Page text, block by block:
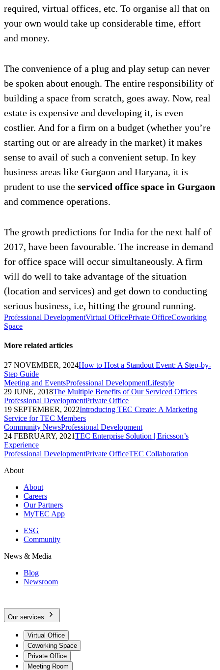
required, virtual offices, etc. To organise all that on
your own would take up considerable time, effort
and money.
The convenience of a plug and play setup can never
be spoken about enough. The entire responsibility of
building a space from scratch, goes away. Now, real
estate is expensive and developing it, is even
costlier. And for a firm on a budget (whether you’re
starting out or are already in the market) it makes
sense to avail of such a convenient setup. In key
business areas like Gurgaon and Haryana, it is
prudent to use the serviced office space in Gurgaon
and commence operations.
The growth predictions for India for the next half of
2017, have been favourable. The increase in demand
for office space will occur simultaneously. A firm
will do well to take advantage of the situation
(location and services) and get down to conducting
serious business, i.e, hitting the ground running.
Professional DevelopmentVirtual OfficePrivate OfficeCoworking
Space
More related articles
27 NOVEMBER, 2024How to Host a Standout Event: A Step-by-
Step Guide
Meeting and EventsProfessional DevelopmentLifestyle
29 JUNE, 2018The Multiple Benefits of Our Serviced Offices
Professional DevelopmentPrivate Office
19 SEPTEMBER, 2022Introducing TEC Create: A Marketing
Service for TEC Members
Community NewsProfessional Development
24 FEBRUARY, 2021TEC Enterprise Solution | Ericsson’s
Experience
Professional DevelopmentPrivate OfficeTEC Collaboration
About
About
Careers
Our Partners
MyTEC App
ESG
Community
News & Media
Blog
Newsroom
Our services
Virtual Office
Coworking Space
Private Office
Meeting Room